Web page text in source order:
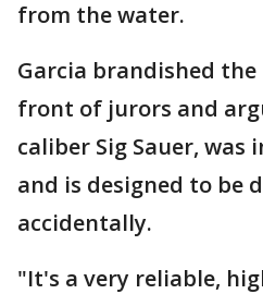
from the water.
Garcia brandished
front of jurors and
caliber Sig Sauer, was
and is designed to be
accidentally.
"It's a very reliable,